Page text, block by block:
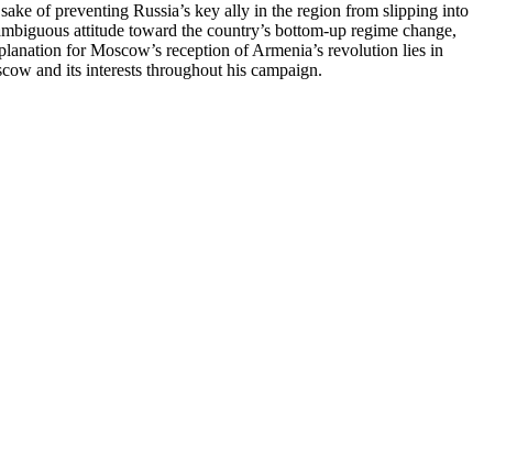
of preventing Russia’s key ally in the region from slipping into
attitude toward the country’s bottom-up regime change,
for Moscow’s reception of Armenia’s revolution lies in
and its interests throughout his campaign.